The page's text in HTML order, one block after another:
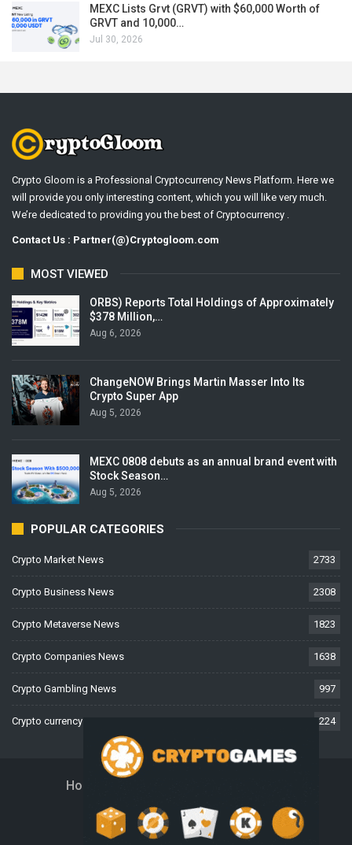
MEXC Lists Grvt (GRVT) with $60,000 Worth of
GRVT and 10,000…
Jul 30, 2026
Crypto Gloom is a Professional Cryptocurrency News Platform. Here we
will provide you only interesting content, which you will like very much.
We’re dedicated to providing you the best of Cryptocurrency .
Contact Us : Partner(@)Cryptogloom.com
MOST VIEWED
ORBS) Reports Total Holdings of Approximately
$378 Million,…
Aug 6, 2026
ChangeNOW Brings Martin Masser Into Its
Crypto Super App
Aug 5, 2026
MEXC 0808 debuts as an annual brand event with
Stock Season…
Aug 5, 2026
POPULAR CATEGORIES
Crypto Market News 2733
Crypto Business News 2308
Crypto Metaverse News 1823
Crypto Companies News 1638
Crypto Gambling News 997
Crypto currency News 224
Home
Disclaimer Privacy Policy